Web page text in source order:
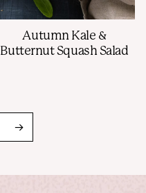
Autumn Kale &
Butternut Squash Salad
→